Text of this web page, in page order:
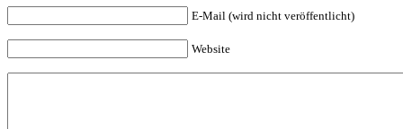
E-Mail (wird nicht veröffentlicht)
Website